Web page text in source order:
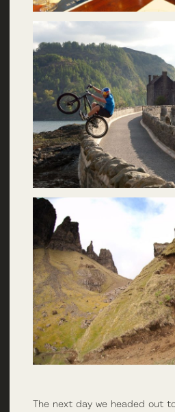
The next day we headed out